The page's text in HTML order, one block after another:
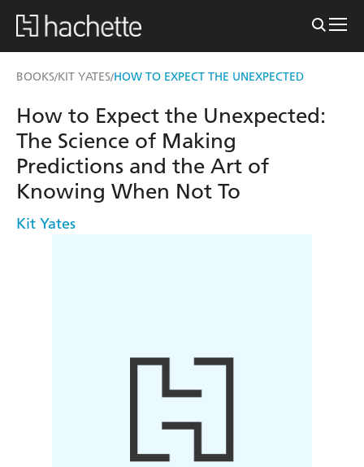
BOOKS/KIT YATES/HOW TO EXPECT THE UNEXPECTED
How to Expect the Unexpected:
The Science of Making
Predictions and the Art of
Knowing When Not To
Kit Yates